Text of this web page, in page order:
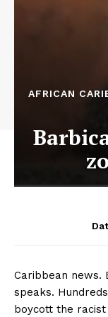
AFRICAN
Caribbean news.
speaks.
boycott the racist